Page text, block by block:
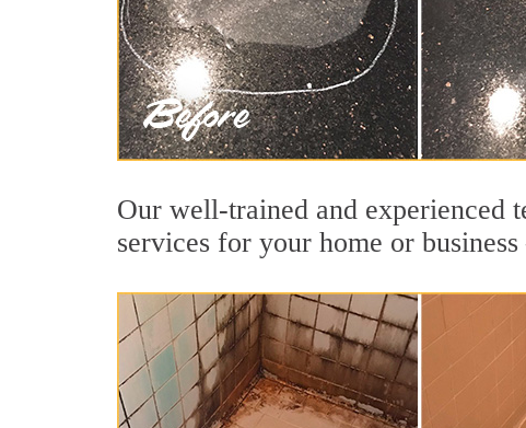
Our well-trained and experienced
services for your home or business